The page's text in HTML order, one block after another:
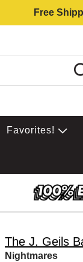
Free
Favorites!
The J. Geils
Nightmares